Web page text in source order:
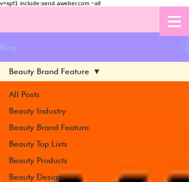
v=spf1 include:send.aweber.com ~all
Blog
All Posts
Beauty Industry
Beauty Brand Feature
Beauty Top Lists
Beauty Products
Beauty Design
Beauty Brand Feature